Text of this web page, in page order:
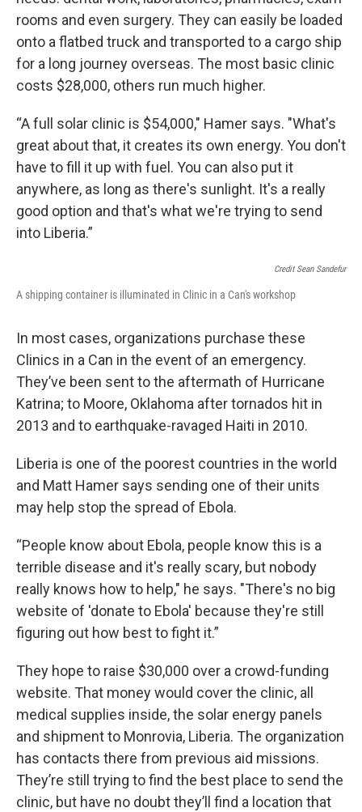
rooms and even surgery. They can easily be loaded
onto a flatbed truck and transported to a cargo ship
for a long journey overseas. The most basic clinic
costs $28,000, others run much higher.
“A full solar clinic is $54,000," Hamer says. "What's
great about that, it creates its own energy. You don't
have to fill it up with fuel. You can also put it
anywhere, as long as there's sunlight. It's a really
good option and that's what we're trying to send
into Liberia.”
Credit Sean Sandefur
A shipping container is illuminated in Clinic in a Can's workshop
In most cases, organizations purchase these
Clinics in a Can in the event of an emergency.
They’ve been sent to the aftermath of Hurricane
Katrina; to Moore, Oklahoma after tornados hit in
2013 and to earthquake-ravaged Haiti in 2010.
Liberia is one of the poorest countries in the world
and Matt Hamer says sending one of their units
may help stop the spread of Ebola.
“People know about Ebola, people know this is a
terrible disease and it's really scary, but nobody
really knows how to help," he says. "There's no big
website of 'donate to Ebola' because they're still
figuring out how best to fight it.”
They hope to raise $30,000 over a crowd-funding
website. That money would cover the clinic, all
medical supplies inside, the solar energy panels
and shipment to Monrovia, Liberia. The organization
has contacts there from previous aid missions.
They’re still trying to find the best place to send the
clinic, but have no doubt they’ll find a location that